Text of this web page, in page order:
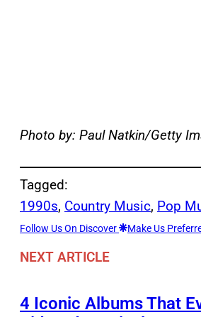
Photo by: Paul Natkin/Getty
Tagged:
1990s, Country Music, Pop
Follow Us On Discover Make Us
NEXT ARTICLE
4 Iconic Albums That